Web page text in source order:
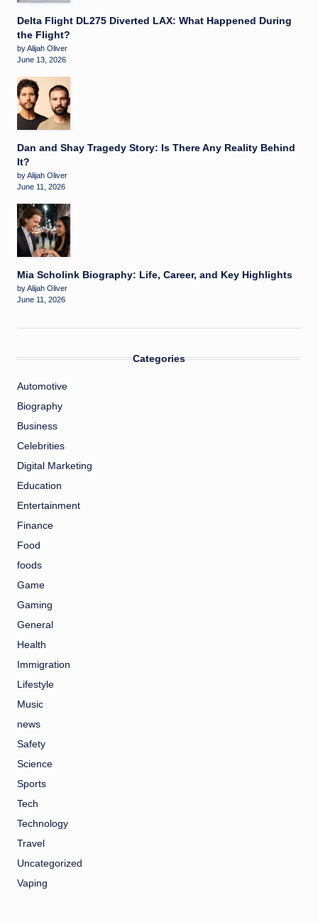
Delta Flight DL275 Diverted LAX: What Happened During
the Flight?
by Alijah Oliver
June 13, 2026
Dan and Shay Tragedy Story: Is There Any Reality Behind
It?
by Alijah Oliver
June 11, 2026
Mia Scholink Biography: Life, Career, and Key Highlights
by Alijah Oliver
June 11, 2026
Categories
Automotive
Biography
Business
Celebrities
Digital Marketing
Education
Entertainment
Finance
Food
foods
Game
Gaming
General
Health
Immigration
Lifestyle
Music
news
Safety
Science
Sports
Tech
Technology
Travel
Uncategorized
Vaping